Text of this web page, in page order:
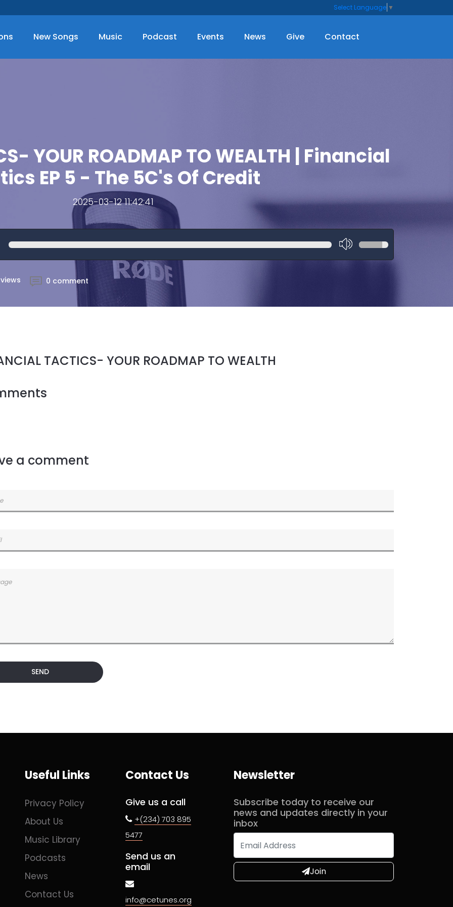
Select Language ▼
New Songs Music Podcast Events News Give Contact
YOUR ROADMAP TO WEALTH | Financial
EP 5 - The 5C's Of Credit
2025-03-12 11:42:41
0 comment
TACTICS- YOUR ROADMAP TO WEALTH
a comment
SEND
Useful Links
Privacy Policy
About Us
Music Library
Podcasts
News
Contact Us
Contact Us
Give us a call
+(234) 703 895
5477
Send us an
email
info@cetunes.org
Newsletter
Subscribe today to receive our
news and updates directly in your
inbox
Join